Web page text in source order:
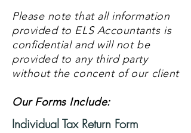
Please note that all information
provided to ELS Accountants is
confidential and will not be
provided to any third party
without the concent of our client
Our Forms Include:
Individual Tax Return Form